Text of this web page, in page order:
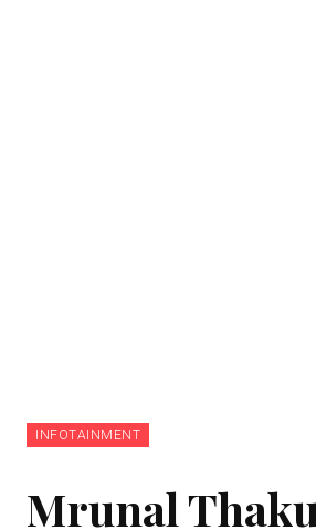
INFOTAINMENT
Mrunal